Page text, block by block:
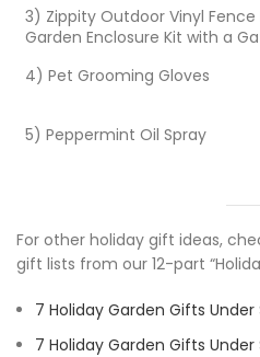
3) Zippity Outdoor Vinyl Fence
Garden Enclosure Kit with a
4) Pet Grooming Gloves
5) Peppermint Oil Spray
For other holiday gift ideas,
gift lists from our 12-part
7 Holiday Garden Gifts Under
7 Holiday Garden Gifts Under